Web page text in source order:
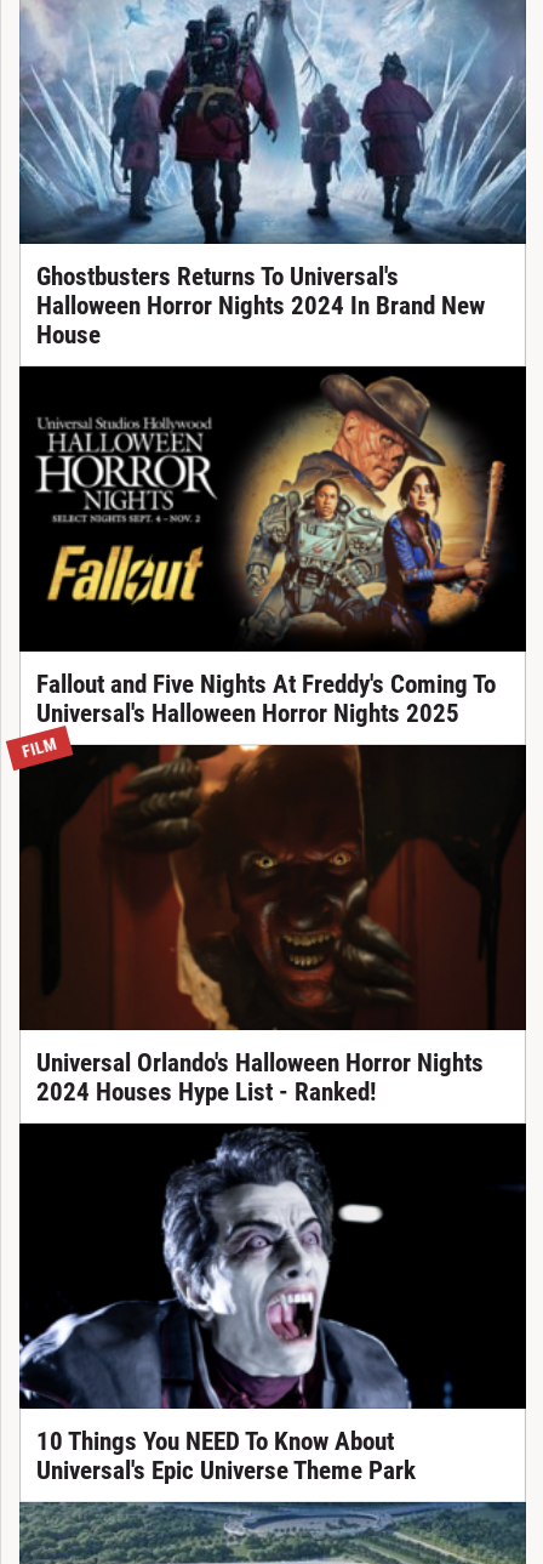
Ghostbusters Returns To Universal's
Halloween Horror Nights 2024 In Brand New
House
Fallout and Five Nights At Freddy's Coming To
Universal's Halloween Horror Nights 2025
FILM
Universal Orlando's Halloween Horror Nights
2024 Houses Hype List - Ranked!
10 Things You NEED To Know About
Universal's Epic Universe Theme Park